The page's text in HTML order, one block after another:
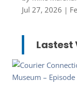
Jul 27, 2026 |
Lastest